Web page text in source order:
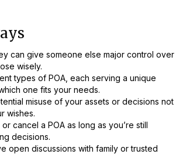
can give someone else major control over
wisely.
types of POA, each serving a unique
one fits your needs.
misuse of your assets or decisions not
wishes.
cancel a POA as long as you’re still
decisions.
open discussions with family or trusted